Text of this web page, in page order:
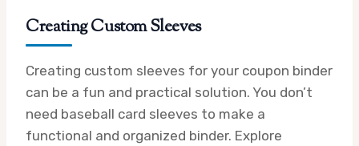
Creating Custom Sleeves
Creating custom sleeves for your coupon binder
can be a fun and practical solution. You don’t
need baseball card sleeves to make a
functional and organized binder. Explore